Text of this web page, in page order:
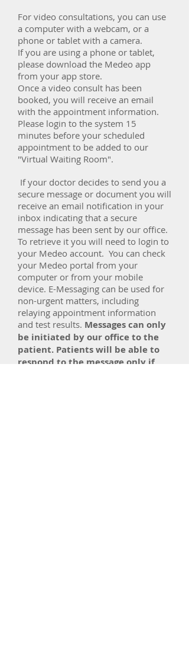
For video consultations, you can use
a computer with a webcam, or a
phone or tablet with a camera.
If you are using a phone or tablet,
please download the Medeo app
from your app store.
Once a video consult has been
booked, you will receive an email
with the appointment information.
Please login to the system 15
minutes before your scheduled
appointment to be added to our
"Virtual Waiting Room".
If your doctor decides to send you a
secure message or document you will
receive an email notification in your
inbox indicating that a secure
message has been sent by our office.
To retrieve it you will need to login to
your Medeo account. You can check
your Medeo portal from your
computer or from your mobile
device. E-Messaging can be used for
non-urgent matters, including
relaying appointment information
and test results. Messages can only
be initiated by our office to the
patient. Patients will be able to
respond to the message only if